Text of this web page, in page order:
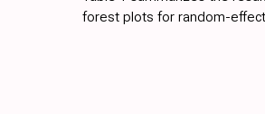
forest plots for random-